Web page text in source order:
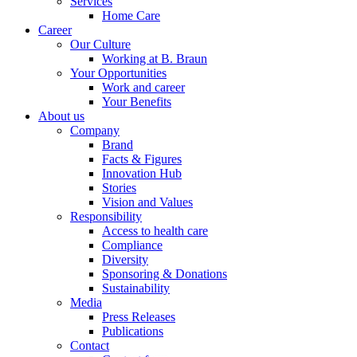
Home Care
Career
Our Culture
Working at B. Braun
Your Opportunities
Work and career
Your Benefits
About us
Company
Brand
Facts & Figures
Innovation Hub
Stories
Vision and Values
Responsibility
Access to health care
Compliance
Diversity
Sponsoring & Donations
Sustainability
Media
Press Releases
Publications
Contact